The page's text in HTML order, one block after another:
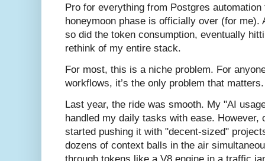
Pro for everything from Postgres
honeymoon phase is officially over (for
so did the token consumption, eventually
rethink of my entire stack.
For most, this is a niche problem. For
workflows, it’s the only problem that matters.
Last year, the ride was smooth. My "AI
handled my daily tasks with ease.
started pushing it with "decent-sized"
dozens of context balls in the air